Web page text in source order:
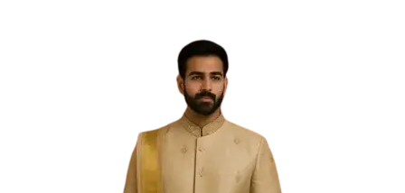
Please contact on +91 9640089271 for New
Customisations and International Shipping!